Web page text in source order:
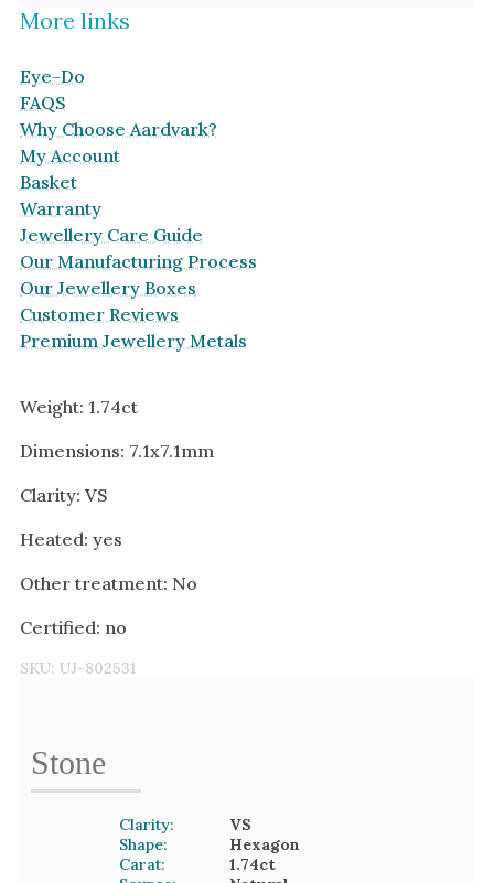
Weight: 1.74ct
Dimensions: 7.1x7.1mm
Clarity: VS
Heated: yes
Other treatment: No
Certified: no
SKU: UJ-802531
Stone
Clarity:
VS
Shape:
Hexagon
Carat:
1.74ct
More links
Eye-Do
FAQS
Why Choose Aardvark?
My Account
Basket
Warranty
Jewellery Care Guide
Our Manufacturing Process
Our Jewellery Boxes
Customer Reviews
Premium Jewellery Metals